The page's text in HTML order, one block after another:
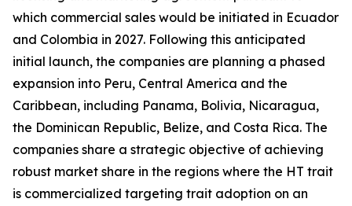
which commercial sales would be initiated in Ecuador
and Colombia in 2027. Following this anticipated
initial launch, the companies are planning a phased
expansion into Peru, Central America and the
Caribbean, including Panama, Bolivia, Nicaragua,
the Dominican Republic, Belize, and Costa Rica. The
companies share a strategic objective of achieving
robust market share in the regions where the HT trait
is commercialized targeting trait adoption on an